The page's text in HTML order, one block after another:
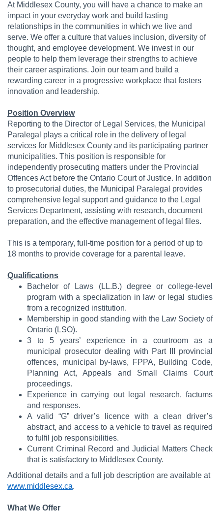
At Middlesex County, you will have a chance to make an
impact in your everyday work and build lasting
relationships in the communities in which we live and
serve. We offer a culture that values inclusion, diversity of
thought, and employee development. We invest in our
people to help them leverage their strengths to achieve
their career aspirations. Join our team and build a
rewarding career in a progressive workplace that fosters
innovation and leadership.
Position Overview
Reporting to the Director of Legal Services, the Municipal
Paralegal plays a critical role in the delivery of legal
services for Middlesex County and its participating partner
municipalities. This position is responsible for
independently prosecuting matters under the Provincial
Offences Act before the Ontario Court of Justice. In addition
to prosecutorial duties, the Municipal Paralegal provides
comprehensive legal support and guidance to the Legal
Services Department, assisting with research, document
preparation, and the effective management of legal files.
This is a temporary, full-time position for a period of up to
18 months to provide coverage for a parental leave.
Qualifications
Bachelor of Laws (LL.B.) degree or college-level
program with a specialization in law or legal studies
from a recognized institution.
Membership in good standing with the Law Society of
Ontario (LSO).
3 to 5 years’ experience in a courtroom as a
municipal prosecutor dealing with Part III provincial
offences, municipal by-laws, FPPA, Building Code,
Planning Act, Appeals and Small Claims Court
proceedings.
Experience in carrying out legal research, factums
and responses.
A valid “G” driver’s licence with a clean driver’s
abstract, and access to a vehicle to travel as required
to fulfil job responsibilities.
Current Criminal Record and Judicial Matters Check
that is satisfactory to Middlesex County.
Additional details and a full job description are available at
www.middlesex.ca.
What We Offer